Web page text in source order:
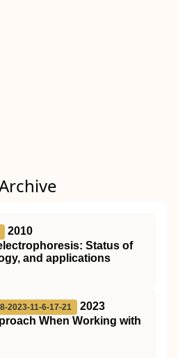
2010
Status of
and applications
2023-11-6-17-21
2023
When Working with